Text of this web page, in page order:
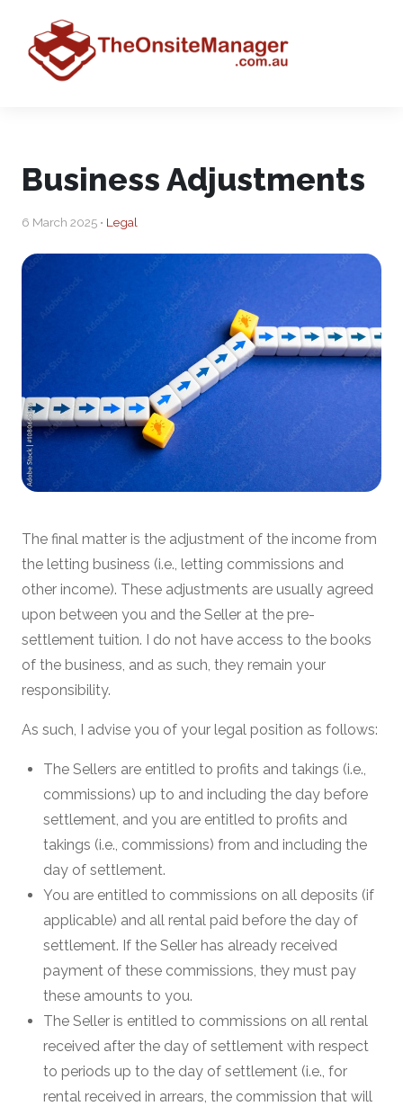
Business Adjustments
6 March 2025 • Legal
The final matter is the adjustment of the income from
the letting business (i.e., letting commissions and
other income). These adjustments are usually agreed
upon between you and the Seller at the pre-
settlement tuition. I do not have access to the books
of the business, and as such, they remain your
responsibility.
As such, I advise you of your legal position as follows:
The Sellers are entitled to profits and takings (i.e.,
commissions) up to and including the day before
settlement, and you are entitled to profits and
takings (i.e., commissions) from and including the
day of settlement.
You are entitled to commissions on all deposits (if
applicable) and all rental paid before the day of
settlement. If the Seller has already received
payment of these commissions, they must pay
these amounts to you.
The Seller is entitled to commissions on all rental
received after the day of settlement with respect
to periods up to the day of settlement (i.e., for
rental received in arrears, the commission that will